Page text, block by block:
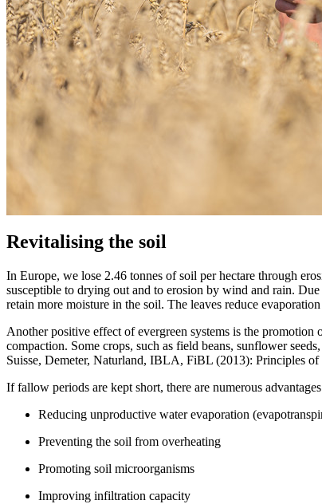
Revitalising the soil
In Europe, we lose 2.46 tonnes of soil per hectare through
susceptible to drying out and to erosion by wind and rain.
retain more moisture in the soil. The leaves reduce
Another positive effect of evergreen systems is the
compaction. Some crops, such as field beans, sunflower
Suisse, Demeter, Naturland, IBLA, FiBL (2013): Principles
If fallow periods are kept short, there are numerous
Reducing unproductive water evaporation
Preventing the soil from overheating
Promoting soil microorganisms
Improving infiltration capacity